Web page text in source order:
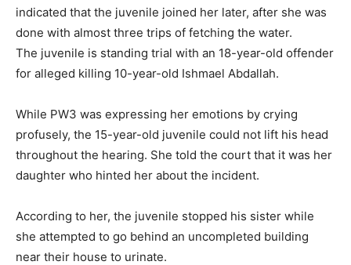
indicated that the juvenile joined her later, after she was
done with almost three trips of fetching the water.
The juvenile is standing trial with an 18-year-old offender
for alleged killing 10-year-old Ishmael Abdallah.
While PW3 was expressing her emotions by crying
profusely, the 15-year-old juvenile could not lift his head
throughout the hearing. She told the court that it was her
daughter who hinted her about the incident.
According to her, the juvenile stopped his sister while
she attempted to go behind an uncompleted building
near their house to urinate.